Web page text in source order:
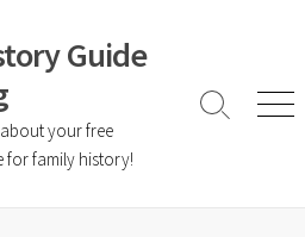
Guide
your free
for family history!